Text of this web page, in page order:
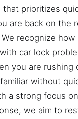
that prioritizes
are back on the
recognize
car lock
you are rushing
without
a strong focus
we aim to